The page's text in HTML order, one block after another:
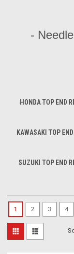
-
HONDA TOP END
KAWASAKI TOP
SUZUKI TOP END
1 2 3 4